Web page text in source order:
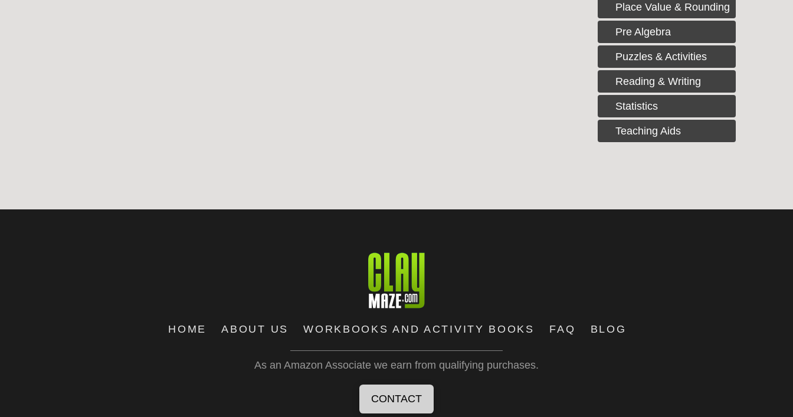
Place Value & Rounding
Pre Algebra
Puzzles & Activities
Reading & Writing
Statistics
Teaching Aids
HOME ABOUT US WORKBOOKS AND ACTIVITY BOOKS FAQ BLOG
As an Amazon Associate we earn from qualifying purchases.
CONTACT